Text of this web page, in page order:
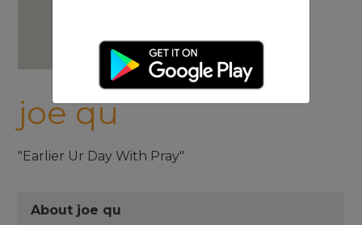
joe qu
"Earlier Ur Day With Pray"
About joe qu